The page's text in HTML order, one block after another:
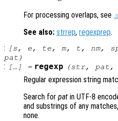
For processing overlaps, see
See also: strrep, regexprep.
:
[s, e, te, m, t, nm,
pat )
: […] = regexp (str, pat,
Regular expression string
Search for pat in UTF-8
and substrings of any
none.